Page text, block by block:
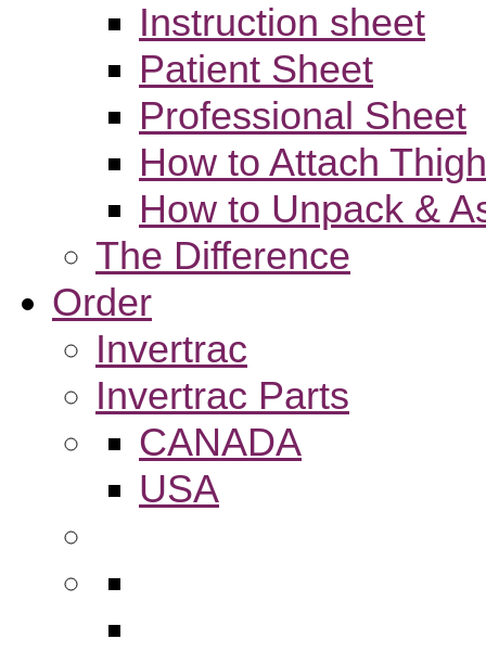
Instruction sheet
Patient Sheet
Professional Sheet
How to Attach
How to Unpack &
The Difference
Order
Invertrac
Invertrac Parts
CANADA
USA